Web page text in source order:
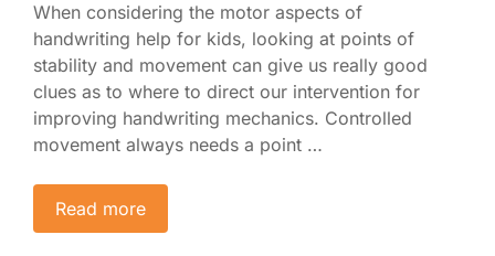
When considering the motor aspects of
handwriting help for kids, looking at points of
stability and movement can give us really good
clues as to where to direct our intervention for
improving handwriting mechanics. Controlled
movement always needs a point …
Read more